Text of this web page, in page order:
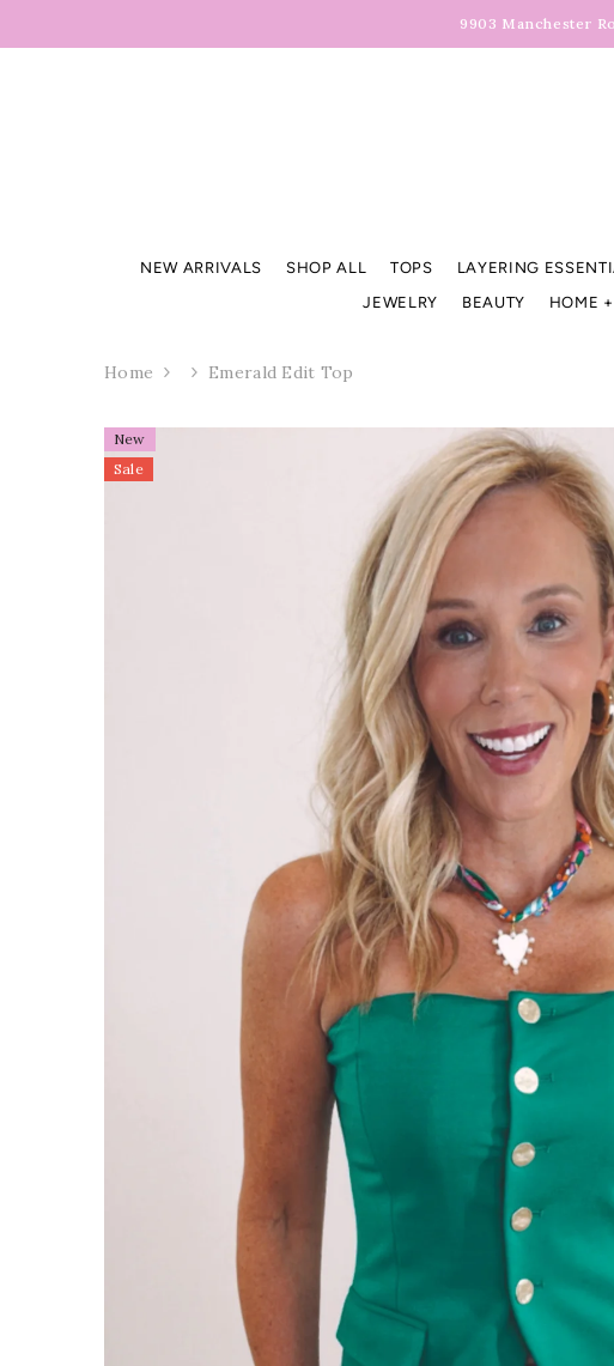
9903 Manchester
NEW ARRIVALS SHOP ALL TOPS LAYERING
JEWELRY
BEAUTY HOME
Home Emerald Edit Top
New
Sale